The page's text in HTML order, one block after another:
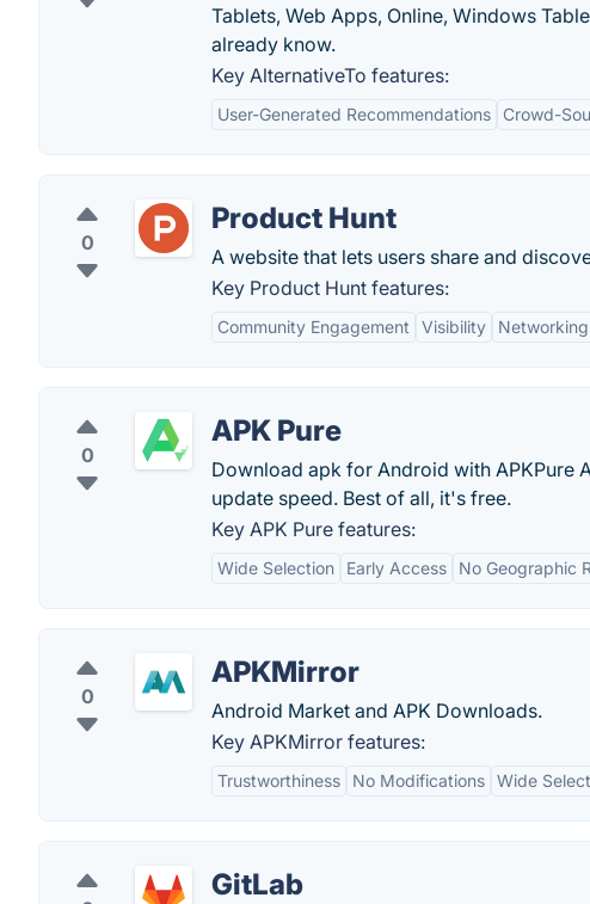
Tablets, Web Apps, Online, Windows
already know.
Key AlternativeTo features:
User-Generated Recommendations Crowd-
0
Product Hunt
A website that lets users share and
Key Product Hunt features:
Community Engagement Visibility
0
APK Pure
Download apk for Android with APKPure
update speed. Best of all, it's free.
Key APK Pure features:
Wide Selection Early Access No Geographic
0
APKMirror
Android Market and APK Downloads.
Key APKMirror features:
Trustworthiness No Modifications Wide
GitLab